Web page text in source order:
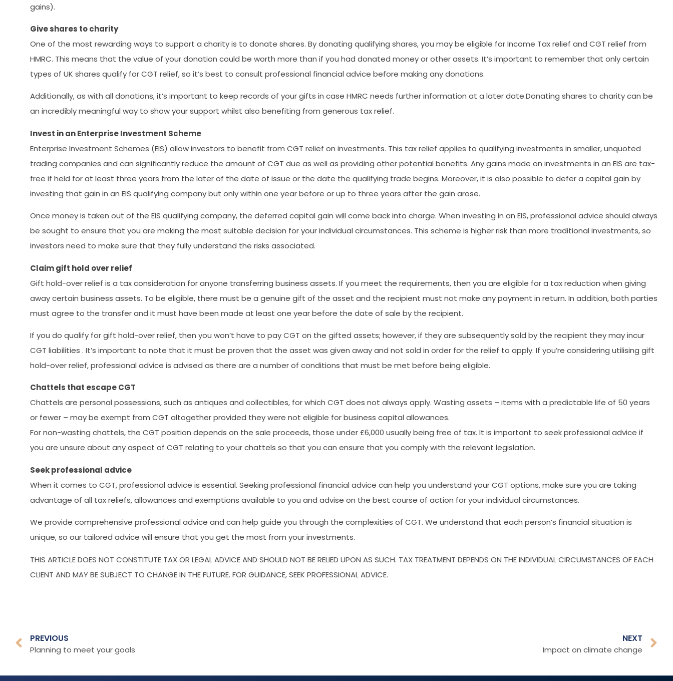
gains).
Give shares to charity
One of the most rewarding ways to support a charity is to donate shares. By donating qualifying shares, you may be eligible for Income Tax relief and CGT relief from
HMRC. This means that the value of your donation could be worth more than if you had donated money or other assets. It’s important to remember that only certain
types of UK shares qualify for CGT relief, so it’s best to consult professional financial advice before making any donations.
Additionally, as with all donations, it’s important to keep records of your gifts in case HMRC needs further information at a later date.Donating shares to charity can be
an incredibly meaningful way to show your support whilst also benefiting from generous tax relief.
Invest in an Enterprise Investment Scheme
Enterprise Investment Schemes (EIS) allow investors to benefit from CGT relief on investments. This tax relief applies to qualifying investments in smaller, unquoted
trading companies and can significantly reduce the amount of CGT due as well as providing other potential benefits. Any gains made on investments in an EIS are tax-
free if held for at least three years from the later of the date of issue or the date the qualifying trade begins. Moreover, it is also possible to defer a capital gain by
investing that gain in an EIS qualifying company but only within one year before or up to three years after the gain arose.
Once money is taken out of the EIS qualifying company, the deferred capital gain will come back into charge. When investing in an EIS, professional advice should always
be sought to ensure that you are making the most suitable decision for your individual circumstances. This scheme is higher risk than more traditional investments, so
investors need to make sure that they fully understand the risks associated.
Claim gift hold over relief
Gift hold-over relief is a tax consideration for anyone transferring business assets. If you meet the requirements, then you are eligible for a tax reduction when giving
away certain business assets. To be eligible, there must be a genuine gift of the asset and the recipient must not make any payment in return. In addition, both parties
must agree to the transfer and it must have been made at least one year before the date of sale by the recipient.
If you do qualify for gift hold-over relief, then you won’t have to pay CGT on the gifted assets; however, if they are subsequently sold by the recipient they may incur
CGT liabilities . It’s important to note that it must be proven that the asset was given away and not sold in order for the relief to apply. If you’re considering utilising gift
hold-over relief, professional advice is advised as there are a number of conditions that must be met before being eligible.
Chattels that escape CGT
Chattels are personal possessions, such as antiques and collectibles, for which CGT does not always apply. Wasting assets – items with a predictable life of 50 years
or fewer – may be exempt from CGT altogether provided they were not eligible for business capital allowances.
For non-wasting chattels, the CGT position depends on the sale proceeds, those under £6,000 usually being free of tax. It is important to seek professional advice if
you are unsure about any aspect of CGT relating to your chattels so that you can ensure that you comply with the relevant legislation.
Seek professional advice
When it comes to CGT, professional advice is essential. Seeking professional financial advice can help you understand your CGT options, make sure you are taking
advantage of all tax reliefs, allowances and exemptions available to you and advise on the best course of action for your individual circumstances.
We provide comprehensive professional advice and can help guide you through the complexities of CGT. We understand that each person’s financial situation is
unique, so our tailored advice will ensure that you get the most from your investments.
THIS ARTICLE DOES NOT CONSTITUTE TAX OR LEGAL ADVICE AND SHOULD NOT BE RELIED UPON AS SUCH. TAX TREATMENT DEPENDS ON THE INDIVIDUAL CIRCUMSTANCES OF EACH
CLIENT AND MAY BE SUBJECT TO CHANGE IN THE FUTURE. FOR GUIDANCE, SEEK PROFESSIONAL ADVICE.
PREVIOUS
Planning to meet your goals
NEXT
Impact on climate change